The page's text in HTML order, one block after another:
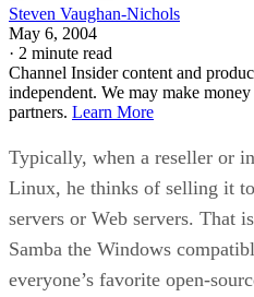
Steven Vaughan-Nichols
May 6, 2004
· 2 minute read
Channel Insider content and
independent. We may make
partners. Learn More
Typically, when a reseller or
Linux, he thinks of selling it
servers or Web servers. That
Samba the Windows
everyone’s favorite open-